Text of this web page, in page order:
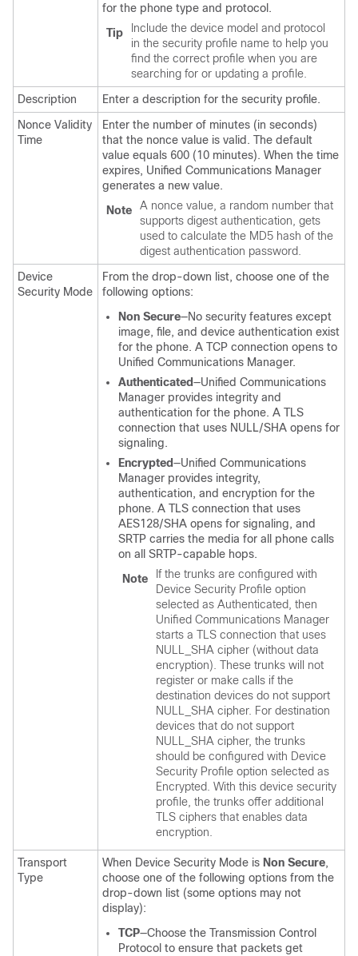
for the phone type and protocol.
Tip
Include the device model and protocol
in the security profile name to help you
find the correct profile when you are
searching for or updating a profile.
Description
Enter a description for the security profile.
Nonce Validity
Time
Enter the number of minutes (in seconds)
that the nonce value is valid. The default
value equals 600 (10 minutes). When the time
expires, Unified Communications Manager
generates a new value.
Note
A nonce value, a random number that
supports digest authentication, gets
used to calculate the MD5 hash of the
digest authentication password.
Device
Security Mode
From the drop-down list, choose one of the
following options:
Non Secure—No security features except
image, file, and device authentication exist
for the phone. A TCP connection opens to
Unified Communications Manager.
Authenticated—Unified Communications
Manager provides integrity and
authentication for the phone. A TLS
connection that uses NULL/SHA opens for
signaling.
Encrypted—Unified Communications
Manager provides integrity,
authentication, and encryption for the
phone. A TLS connection that uses
AES128/SHA opens for signaling, and
SRTP carries the media for all phone calls
on all SRTP-capable hops.
Note
If the trunks are configured with
Device Security Profile option
selected as Authenticated, then
Unified Communications Manager
starts a TLS connection that uses
NULL_SHA cipher (without data
encryption). These trunks will not
register or make calls if the
destination devices do not support
NULL_SHA cipher. For destination
devices that do not support
NULL_SHA cipher, the trunks
should be configured with Device
Security Profile option selected as
Encrypted. With this device security
profile, the trunks offer additional
TLS ciphers that enables data
encryption.
Transport
Type
When Device Security Mode is Non Secure,
choose one of the following options from the
drop-down list (some options may not
display):
TCP—Choose the Transmission Control
Protocol to ensure that packets get